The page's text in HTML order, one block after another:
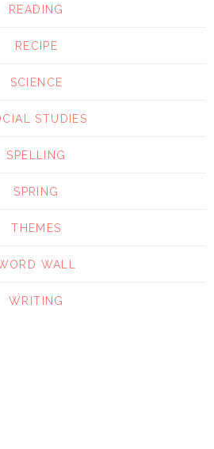
READING
RECIPE
SCIENCE
STUDIES
SPELLING
SPRING
THEMES
WALL
WRITING